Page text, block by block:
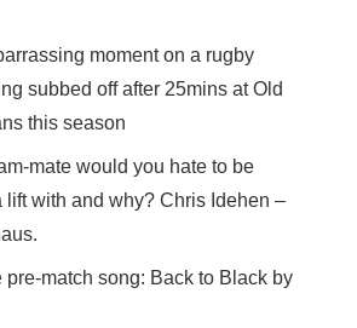
moment on a rugby
subbed off after 25mins at Old
this season
mate would you hate to be
lift with and why? Chris Idehen –
pre-match song: Back to Black by